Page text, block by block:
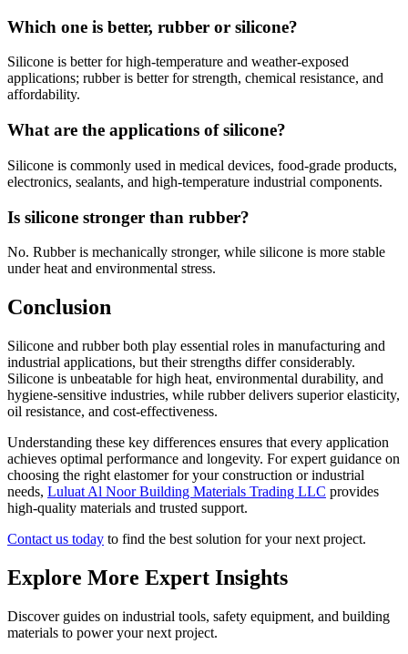
Which one is better, rubber or silicone?
Silicone is better for high-temperature and weather-exposed
applications; rubber is better for strength, chemical resistance, and
affordability.
What are the applications of silicone?
Silicone is commonly used in medical devices, food-grade products,
electronics, sealants, and high-temperature industrial components.
Is silicone stronger than rubber?
No. Rubber is mechanically stronger, while silicone is more stable
under heat and environmental stress.
Conclusion
Silicone and rubber both play essential roles in manufacturing and
industrial applications, but their strengths differ considerably.
Silicone is unbeatable for high heat, environmental durability, and
hygiene-sensitive industries, while rubber delivers superior elasticity,
oil resistance, and cost-effectiveness.
Understanding these key differences ensures that every application
achieves optimal performance and longevity. For expert guidance on
choosing the right elastomer for your construction or industrial
needs, Luluat Al Noor Building Materials Trading LLC provides
high-quality materials and trusted support.
Contact us today to find the best solution for your next project.
Explore More Expert Insights
Discover guides on industrial tools, safety equipment, and building
materials to power your next project.